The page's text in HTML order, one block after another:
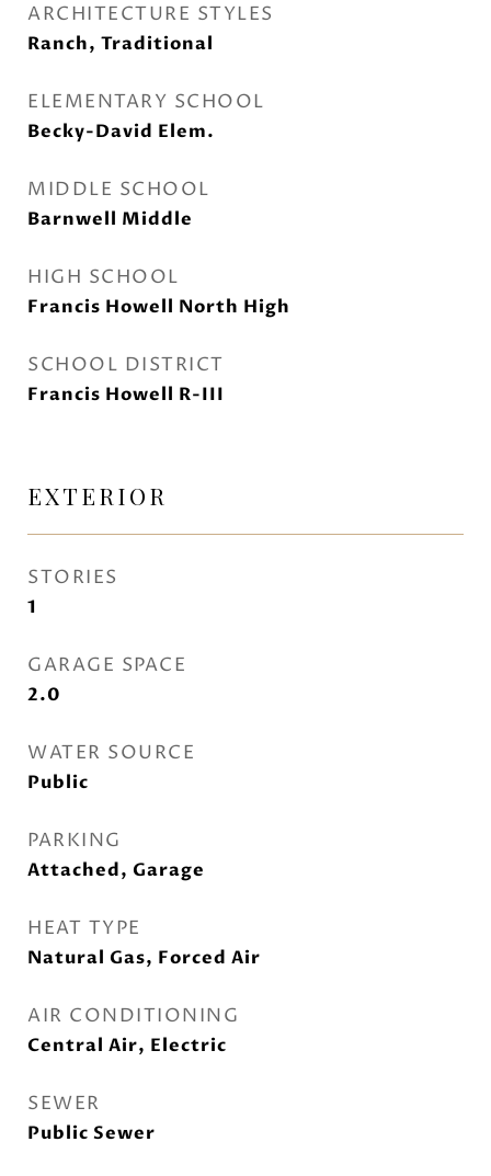
ARCHITECTURE STYLES
Ranch, Traditional
ELEMENTARY SCHOOL
Becky-David Elem.
MIDDLE SCHOOL
Barnwell Middle
HIGH SCHOOL
Francis Howell North High
SCHOOL DISTRICT
Francis Howell R-III
EXTERIOR
STORIES
1
GARAGE SPACE
2.0
WATER SOURCE
Public
PARKING
Attached, Garage
HEAT TYPE
Natural Gas, Forced Air
AIR CONDITIONING
Central Air, Electric
SEWER
Public Sewer